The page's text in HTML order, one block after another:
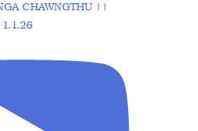
CHAWNGTHU ||